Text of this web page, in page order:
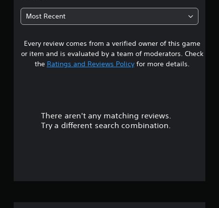
Most Recent
Every review comes from a verified owner of this game
or item and is evaluated by a team of moderators. Check
the Ratings and Reviews Policyfor more details.
There aren't any matching reviews.
Try a different search combination.